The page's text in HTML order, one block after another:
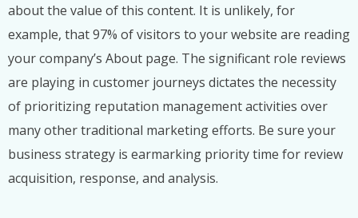
about the value of this content. It is unlikely, for
example, that 97% of visitors to your website are reading
your company’s About page. The significant role reviews
are playing in customer journeys dictates the necessity
of prioritizing reputation management activities over
many other traditional marketing efforts. Be sure your
business strategy is earmarking priority time for review
acquisition, response, and analysis.